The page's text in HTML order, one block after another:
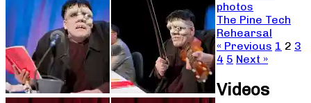
photos
The Pine Tech
Rehearsal
« Previous 1 2 3
4 5 Next »
Videos